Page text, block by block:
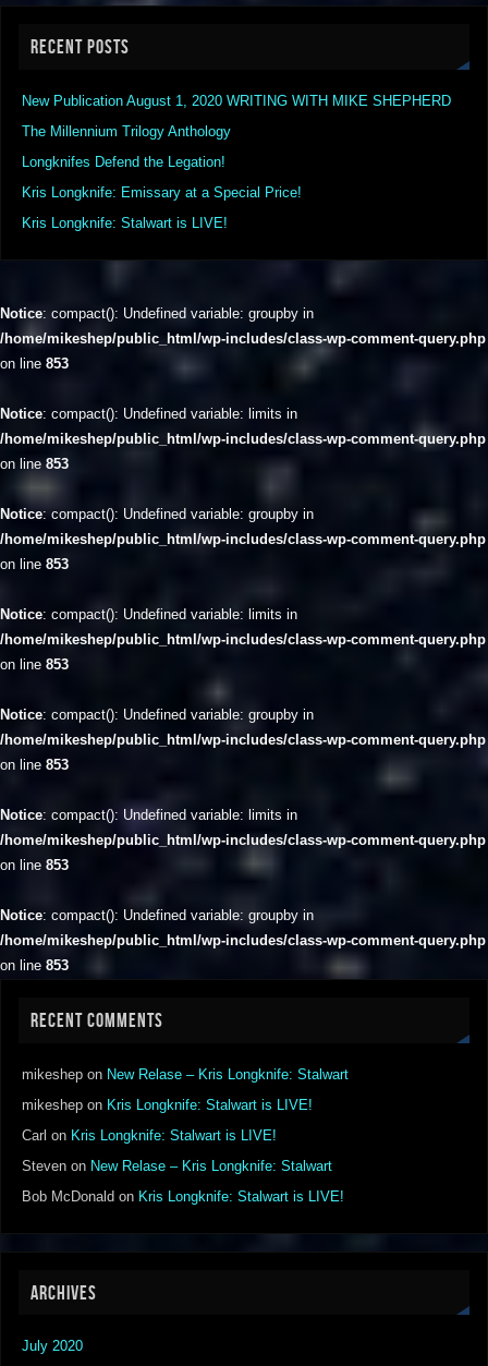
RECENT POSTS
New Publication August 1, 2020 WRITING WITH MIKE SHEPHERD
The Millennium Trilogy Anthology
Longknifes Defend the Legation!
Kris Longknife: Emissary at a Special Price!
Kris Longknife: Stalwart is LIVE!
Notice: compact(): Undefined variable: groupby in
/home/mikeshep/public_html/wp-includes/class-wp-comment-query.php
on line 853
Notice: compact(): Undefined variable: limits in
/home/mikeshep/public_html/wp-includes/class-wp-comment-query.php
on line 853
Notice: compact(): Undefined variable: groupby in
/home/mikeshep/public_html/wp-includes/class-wp-comment-query.php
on line 853
Notice: compact(): Undefined variable: limits in
/home/mikeshep/public_html/wp-includes/class-wp-comment-query.php
on line 853
Notice: compact(): Undefined variable: groupby in
/home/mikeshep/public_html/wp-includes/class-wp-comment-query.php
on line 853
Notice: compact(): Undefined variable: limits in
/home/mikeshep/public_html/wp-includes/class-wp-comment-query.php
on line 853
Notice: compact(): Undefined variable: groupby in
/home/mikeshep/public_html/wp-includes/class-wp-comment-query.php
on line 853
RECENT COMMENTS
mikeshep on New Relase – Kris Longknife: Stalwart
mikeshep on Kris Longknife: Stalwart is LIVE!
Carl on Kris Longknife: Stalwart is LIVE!
Steven on New Relase – Kris Longknife: Stalwart
Bob McDonald on Kris Longknife: Stalwart is LIVE!
ARCHIVES
July 2020